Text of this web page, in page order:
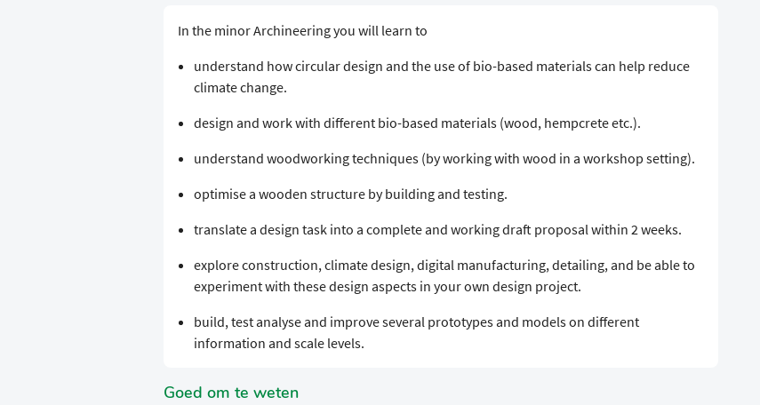
In the minor Archineering you will learn to
understand how circular design and the use of bio-based materials can help reduce
climate change.
design and work with different bio-based materials (wood, hempcrete etc.).
understand woodworking techniques (by working with wood in a workshop setting).
optimise a wooden structure by building and testing.
translate a design task into a complete and working draft proposal within 2 weeks.
explore construction, climate design, digital manufacturing, detailing, and be able to
experiment with these design aspects in your own design project.
build, test analyse and improve several prototypes and models on different
information and scale levels.
Goed om te weten